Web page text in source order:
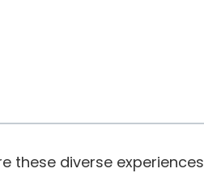
these diverse experiences